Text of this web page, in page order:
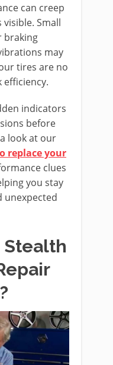
can creep
Small
braking
may
tires are no
efficiency.
indicators
before
look at our
replace your
clues
you stay
unexpected
Stealth